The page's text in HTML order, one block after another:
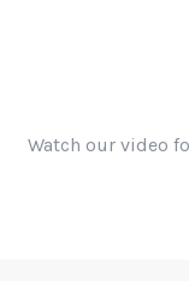
Watch our video